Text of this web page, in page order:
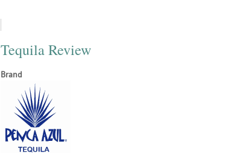
Tequila Review
Brand